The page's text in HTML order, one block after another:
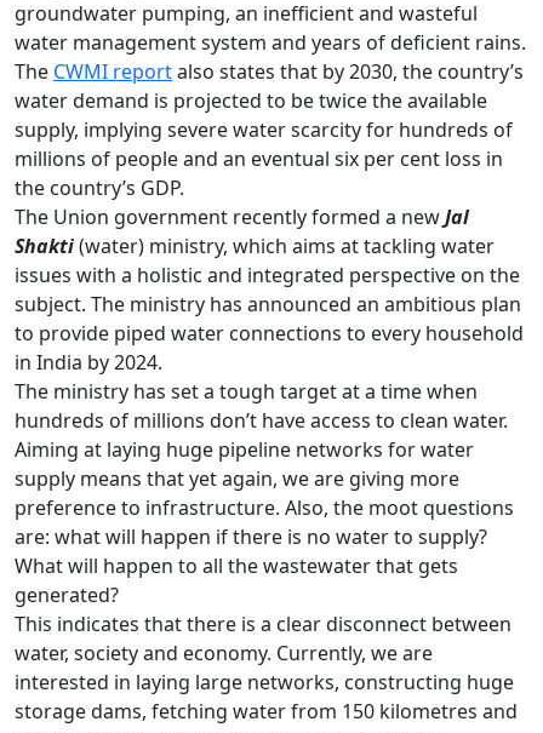
groundwater pumping, an inefficient and wasteful
water management system and years of deficient rains.
The CWMI reportalso states that by 2030, the country’s
water demand is projected to be twice the available
supply, implying severe water scarcity for hundreds of
millions of people and an eventual six per cent loss in
the country’s GDP.
The Union government recently formed a newJal
Shakti(water) ministry, which aims at tackling water
issues with a holistic and integrated perspective on the
subject. The ministry has announced an ambitious plan
to provide piped water connections to every household
in India by 2024.
The ministry has set a tough target at a time when
hundreds of millions don’t have access to clean water.
Aiming at laying huge pipeline networks for water
supply means that yet again, we are giving more
preference to infrastructure. Also, the moot questions
are: what will happen if there is no water to supply?
What will happen to all the wastewater that gets
generated?
This indicates that there is a clear disconnect between
water, society and economy. Currently, we are
interested in laying large networks, constructing huge
storage dams, fetching water from 150 kilometres and